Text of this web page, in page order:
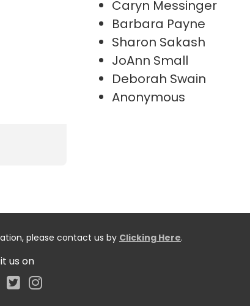
Caryn Messinger
Barbara Payne
Sharon Sakash
JoAnn Small
Deborah Swain
Anonymous
please contact us by Clicking Here.
us on